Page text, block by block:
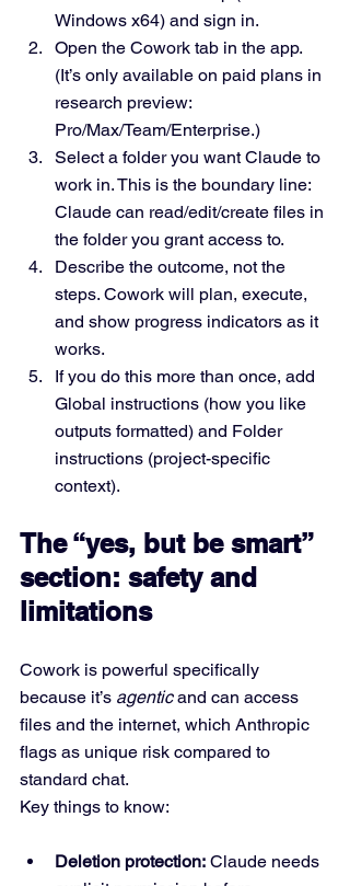
Windows x64) and sign in.
Open the Cowork tab in the app.
(It’s only available on paid plans in
research preview:
Pro/Max/Team/Enterprise.)
Select a folder you want Claude to
work in. This is the boundary line:
Claude can read/edit/create files in
the folder you grant access to.
Describe the outcome, not the
steps. Cowork will plan, execute,
and show progress indicators as it
works.
If you do this more than once, add
Global instructions (how you like
outputs formatted) and Folder
instructions (project-specific
context).
The “yes, but be smart”
section: safety and
limitations
Cowork is powerful specifically
because it’s agentic and can access
files and the internet, which Anthropic
flags as unique risk compared to
standard chat.
Key things to know:
Deletion protection: Claude needs